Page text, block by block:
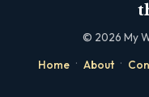
© 2026 My
Home · About ·